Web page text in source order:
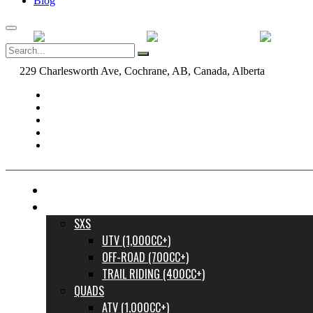
229 Charlesworth Ave, Cochrane, AB, Canada, Alberta
SXS
UTV (1,000CC+)
OFF-ROAD (700CC+)
TRAIL RIDING (400CC+)
QUADS
ATV (1,000CC+)